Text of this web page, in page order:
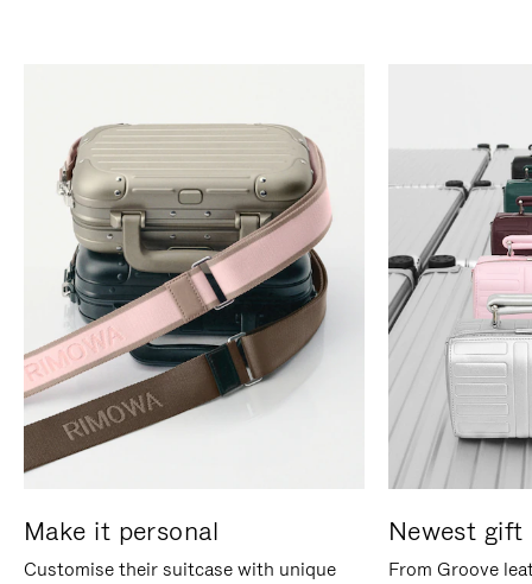
Make it personal
Customise their suitcase with unique
Newest gift
From Groove